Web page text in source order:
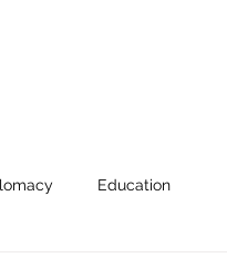
Education